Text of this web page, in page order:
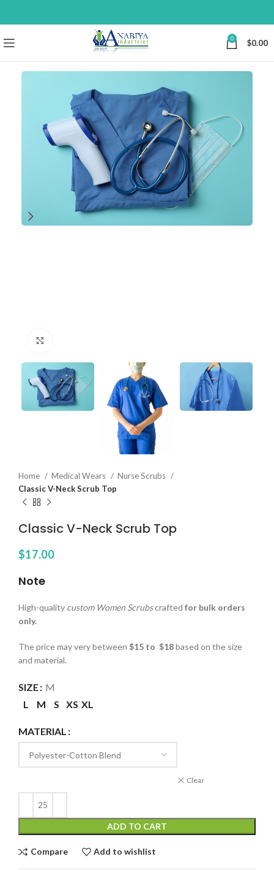
0 $0.00
Home Medical Wears
Nurse Scrubs
Classic V-Neck Scrub Top
Classic V-Neck Scrub Top
$17.00
Note
High-quality custom Women Scrubscrafted for bulk orders
only.
The price may very between $15 to $18based on the size
and material.
SIZE
M
L
M S XS XL
MATERIAL
Clear
ADD TO CART
Compare Add to wishlist